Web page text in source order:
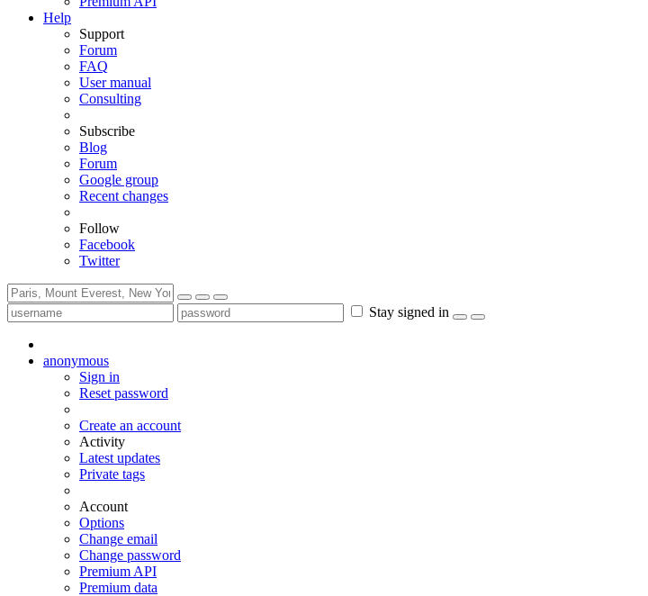
Help
Support
Forum
FAQ
User manual
Consulting
Subscribe
Blog
Forum
Google group
Recent changes
Follow
Facebook
Twitter
Stay signed in
anonymous
Sign in
Reset password
Create an account
Activity
Latest updates
Private tags
Account
Options
Change email
Change password
Premium API
Premium data